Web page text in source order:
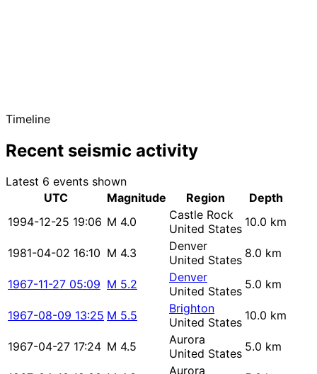
Timeline
Recent seismic activity
Latest 6 events shown
UTC
Magnitude Region
Depth
1994-12-25 19:06 M 4.0
Castle Rock
United States 10.0 km
1981-04-02 16:10 M 4.3
Denver
United States 8.0 km
1967-11-27 05:09 M 5.2
Denver
United States 5.0 km
1967-08-09 13:25 M 5.5
Brighton
United States 10.0 km
1967-04-27 17:24 M 4.5
Aurora
United States 5.0 km
Aurora